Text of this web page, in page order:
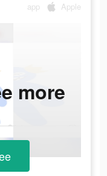
app Apple
more